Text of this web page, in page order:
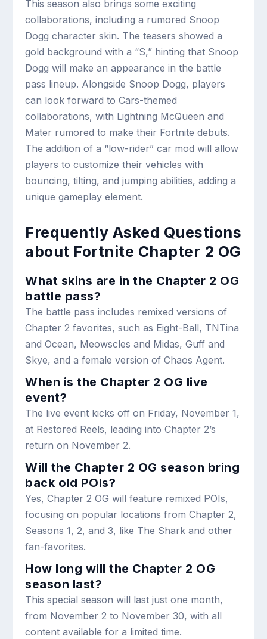
This season also brings some exciting
collaborations, including a rumored Snoop
Dogg character skin. The teasers showed a
gold background with a “S,” hinting that Snoop
Dogg will make an appearance in the battle
pass lineup. Alongside Snoop Dogg, players
can look forward to Cars-themed
collaborations, with Lightning McQueen and
Mater rumored to make their Fortnite debuts.
The addition of a “low-rider” car mod will allow
players to customize their vehicles with
bouncing, tilting, and jumping abilities, adding a
unique gameplay element.
Frequently Asked Questions
about Fortnite Chapter 2 OG
What skins are in the Chapter 2 OG
battle pass?
The battle pass includes remixed versions of
Chapter 2 favorites, such as Eight-Ball, TNTina
and Ocean, Meowscles and Midas, Guff and
Skye, and a female version of Chaos Agent.
When is the Chapter 2 OG live
event?
The live event kicks off on Friday, November 1,
at Restored Reels, leading into Chapter 2’s
return on November 2.
Will the Chapter 2 OG season bring
back old POIs?
Yes, Chapter 2 OG will feature remixed POIs,
focusing on popular locations from Chapter 2,
Seasons 1, 2, and 3, like The Shark and other
fan-favorites.
How long will the Chapter 2 OG
season last?
This special season will last just one month,
from November 2 to November 30, with all
content available for a limited time.